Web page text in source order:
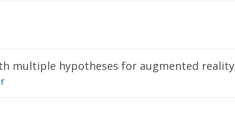
multiple hypotheses for augmented reality